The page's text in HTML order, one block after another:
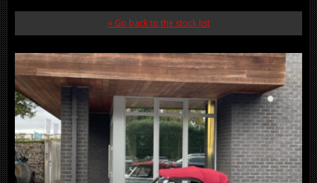
« Go back to the stock list